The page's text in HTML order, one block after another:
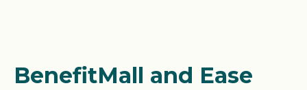
BenefitMall and Ease